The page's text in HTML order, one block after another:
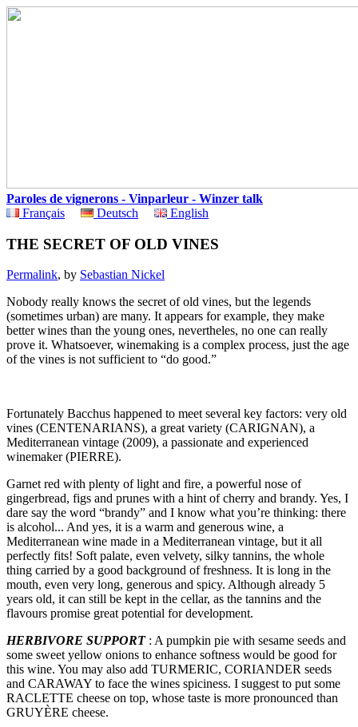
Paroles de vignerons - Vinparleur - Winzer talk
Français
Deutsch English
THE SECRET OF OLD VINES
Permalink, by Sebastian Nickel
Nobody really knows the secret of old vines, but the legends
(sometimes urban) are many. It appears for example, they make
better wines than the young ones, nevertheles, no one can really
prove it. Whatsoever, winemaking is a complex process, just the age
of the vines is not sufficient to “do good.”
Fortunately Bacchus happened to meet several key factors: very old
vines (CENTENARIANS), a great variety (CARIGNAN), a
Mediterranean vintage (2009), a passionate and experienced
winemaker (PIERRE).
Garnet red with plenty of light and fire, a powerful nose of
gingerbread, figs and prunes with a hint of cherry and brandy. Yes, I
dare say the word “brandy” and I know what you’re thinking: there
is alcohol... And yes, it is a warm and generous wine, a
Mediterranean wine made in a Mediterranean vintage, but it all
perfectly fits! Soft palate, even velvety, silky tannins, the whole
thing carried by a good background of freshness. It is long in the
mouth, even very long, generous and spicy. Although already 5
years old, it can still be kept in the cellar, as the tannins and the
flavours promise great potential for development.
HERBIVORE SUPPORT : A pumpkin pie with sesame seeds and
some sweet yellow onions to enhance softness would be good for
this wine. You may also add TURMERIC, CORIANDER seeds
and CARAWAY to face the wines spiciness. I suggest to put some
RACLETTE cheese on top, whose taste is more pronounced than
GRUYÈRE cheese.